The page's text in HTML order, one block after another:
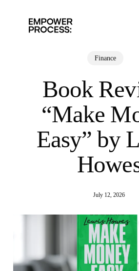
Finance
Book
“Make
Easy” by
July 12, 2026